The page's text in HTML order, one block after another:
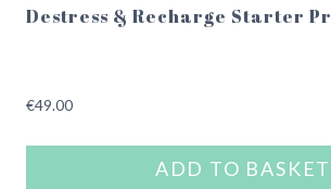
Destress & Recharge Starter
€49.00
ADD TO BASKET